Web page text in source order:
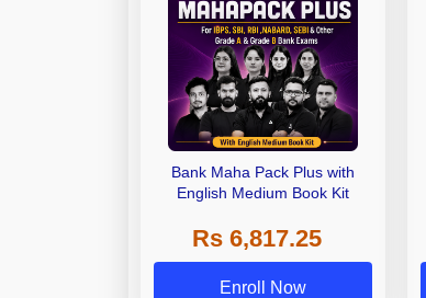
Bank Maha Pack Plus with
English Medium Book Kit
Rs 6,817.25
Enroll Now